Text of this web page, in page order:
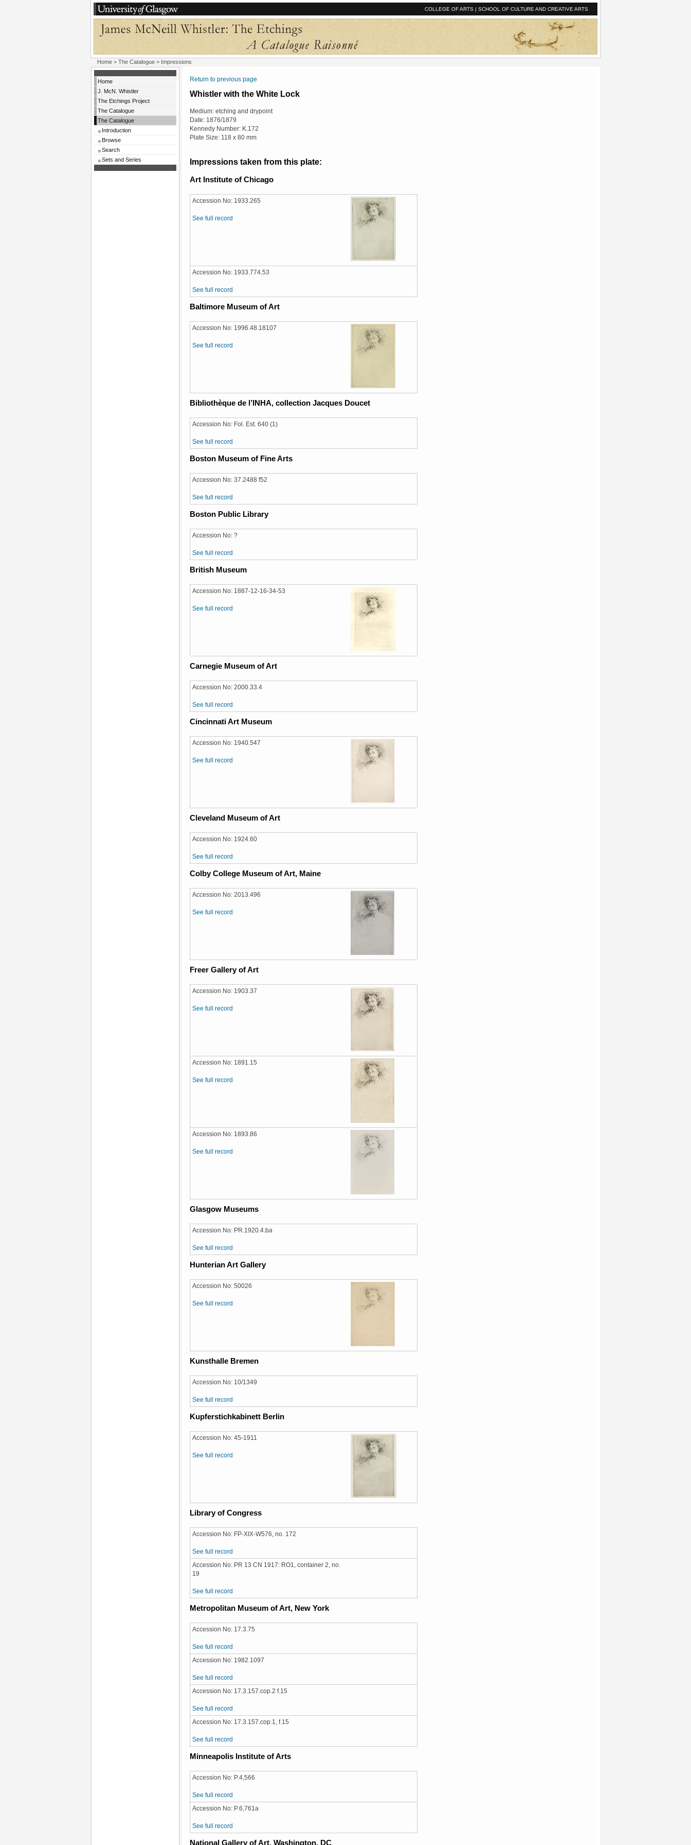
COLLEGE OF ARTS | SCHOOL OF CULTURE AND CREATIVE ARTS
Home > The Catalogue > Impressions
Home
J. McN. Whistler
The Etchings Project
The Catalogue
The Catalogue
Introduction
Browse
Search
Sets and Series
Return to previous page
Whistler with the White Lock
Medium: etching and drypoint
Date: 1876/1879
Kennedy Number: K.172
Plate Size: 118 x 80 mm
Impressions taken from this plate:
Art Institute of Chicago
Accession No: 1933.265
See full record
Accession No: 1933.774.53
See full record
Baltimore Museum of Art
Accession No: 1996.48.18107
See full record
Bibliothèque de l’INHA, collection Jacques Doucet
Accession No: Fol. Est. 640 (1)
See full record
Boston Museum of Fine Arts
Accession No: 37.2488 f52
See full record
Boston Public Library
Accession No: ?
See full record
British Museum
Accession No: 1887-12-16-34-53
See full record
Carnegie Museum of Art
Accession No: 2000.33.4
See full record
Cincinnati Art Museum
Accession No: 1940.547
See full record
Cleveland Museum of Art
Accession No: 1924.60
See full record
Colby College Museum of Art, Maine
Accession No: 2013.496
See full record
Freer Gallery of Art
Accession No: 1903.37
See full record
Accession No: 1891.15
See full record
Accession No: 1893.86
See full record
Glasgow Museums
Accession No: PR.1920.4.ba
See full record
Hunterian Art Gallery
Accession No: 50026
See full record
Kunsthalle Bremen
Accession No: 10/1349
See full record
Kupferstichkabinett Berlin
Accession No: 45-1911
See full record
Library of Congress
Accession No: FP-XIX-W576, no. 172
See full record
Accession No: PR 13 CN 1917: RO1, container 2, no.
19
See full record
Metropolitan Museum of Art, New York
Accession No: 17.3.75
See full record
Accession No: 1982.1097
See full record
Accession No: 17.3.157.cop.2 f.15
See full record
Accession No: 17.3.157.cop.1, f.15
See full record
Minneapolis Institute of Arts
Accession No: P.4,566
See full record
Accession No: P.6,761a
See full record
National Gallery of Art, Washington, DC